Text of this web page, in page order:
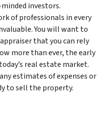
investors.
of professionals in every
You will want to
that you can rely
more than ever, the early
real estate market.
estimates of expenses or
to sell the property.